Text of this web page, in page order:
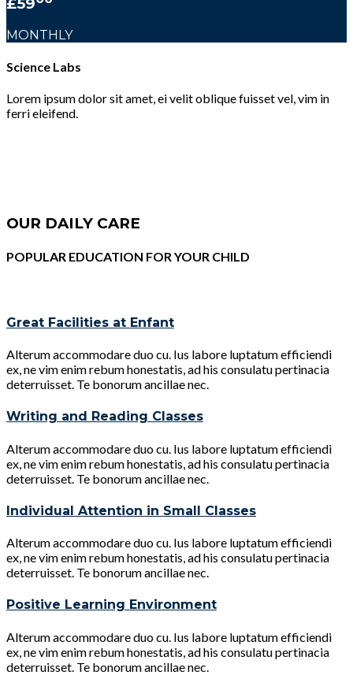
MONTHLY
Science Labs
Lorem ipsum dolor sit amet, ei velit oblique fuisset vel, vim in
ferri eleifend.
OUR DAILY CARE
POPULAR EDUCATION FOR YOUR CHILD
Great Facilities at Enfant
Alterum accommodare duo cu. Ius labore luptatum efficiendi
ex, ne vim enim rebum honestatis, ad his consulatu pertinacia
deterruisset. Te bonorum ancillae nec.
Writing and Reading Classes
Alterum accommodare duo cu. Ius labore luptatum efficiendi
ex, ne vim enim rebum honestatis, ad his consulatu pertinacia
deterruisset. Te bonorum ancillae nec.
Individual Attention in Small Classes
Alterum accommodare duo cu. Ius labore luptatum efficiendi
ex, ne vim enim rebum honestatis, ad his consulatu pertinacia
deterruisset. Te bonorum ancillae nec.
Positive Learning Environment
Alterum accommodare duo cu. Ius labore luptatum efficiendi
ex, ne vim enim rebum honestatis, ad his consulatu pertinacia
deterruisset. Te bonorum ancillae nec.